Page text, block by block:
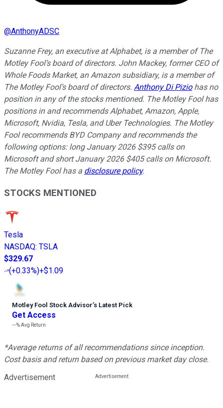
@AnthonyADSC
Suzanne Frey, an executive at Alphabet, is a member of The
Motley Fool’s board of directors. John Mackey, former CEO of
Whole Foods Market, an Amazon subsidiary, is a member of
The Motley Fool’s board of directors. Anthony Di Piziohas no
position in any of the stocks mentioned. The Motley Fool has
positions in and recommends Alphabet, Amazon, Apple,
Microsoft, Nvidia, Tesla, and Uber Technologies. The Motley
Fool recommends BYD Company and recommends the
following options: long January 2026 $395 calls on
Microsoft and short January 2026 $405 calls on Microsoft.
The Motley Fool has a disclosure policy.
STOCKS MENTIONED
Tesla
NASDAQ: TSLA
$329.67
(+0.33%)+$1.09
Motley Fool Stock Advisor’s Latest Pick
Get Access
---%Avg Return
*Average returns of all recommendations since inception.
Cost basis and return based on previous market day close.
Advertisement